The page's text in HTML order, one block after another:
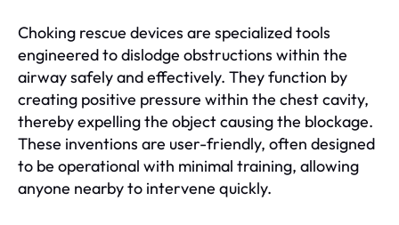
Choking rescue devices are specialized tools
engineered to dislodge obstructions within the
airway safely and effectively. They function by
creating positive pressure within the chest cavity,
thereby expelling the object causing the blockage.
These inventions are user-friendly, often designed
to be operational with minimal training, allowing
anyone nearby to intervene quickly.